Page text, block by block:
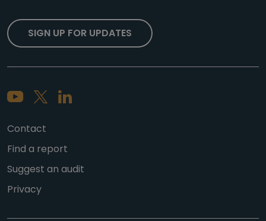
Contact
Find a report
Suggest an audit
Privacy
SIGN UP FOR UPDATES